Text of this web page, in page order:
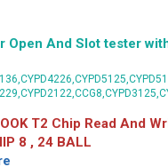
Open And Slot tester
T2 Chip Read And
8 , 24 BALL